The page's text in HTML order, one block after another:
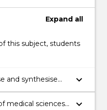
Expand all
this subject, students
and synthesise
public health
human health and
keyboard_arrow_down
medical sciences keyboard_arrow_down